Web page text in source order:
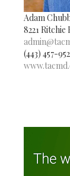
Adam
8221 Ritchie
(443) 457-